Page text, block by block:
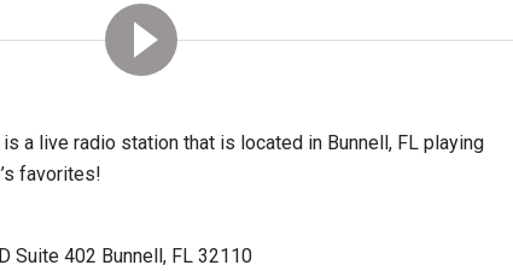
a live radio station that is located in Bunnell, FL playing
favorites!
Suite 402 Bunnell, FL 32110